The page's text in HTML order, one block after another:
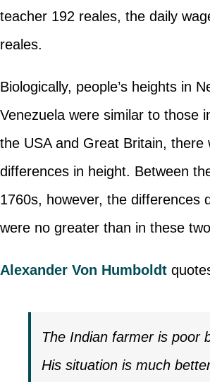
teacher 192 reales, the daily
reales.
Biologically, people’s heights in
Venezuela were similar to those
the USA and Great Britain, there
differences in height. Between
1760s, however, the differences
were no greater than in these
Alexander Von Humboldt
The Indian farmer is poor
His situation is much